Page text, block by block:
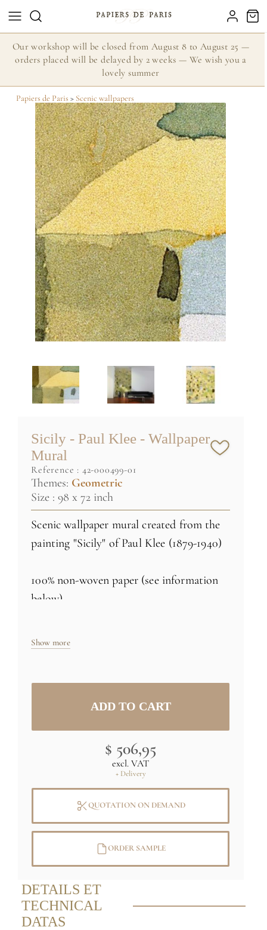
Our workshop will be closed from August 8 to August 25 —
orders placed will be delayed by 2 weeks — We wish you a
lovely summer
Papiers de Paris > Scenic wallpapers
Sicily - Paul Klee - Wallpaper
Mural
reference : 42-000499-01
Themes: Geometric
Size : 98 x 72 inch
Scenic wallpaper mural created from the
painting "Sicily" of Paul Klee (1879-1940)
100% non-woven paper (see information
below)
Specific sizes and colorson demand
Credit : (C) RMN - Collection Centre
Show more
$ 506,95
excl. VAT
+ Delivery
QUOTATION ON DEMAND
ORDER SAMPLE
DETAILS ET
TECHNICAL
DATAS